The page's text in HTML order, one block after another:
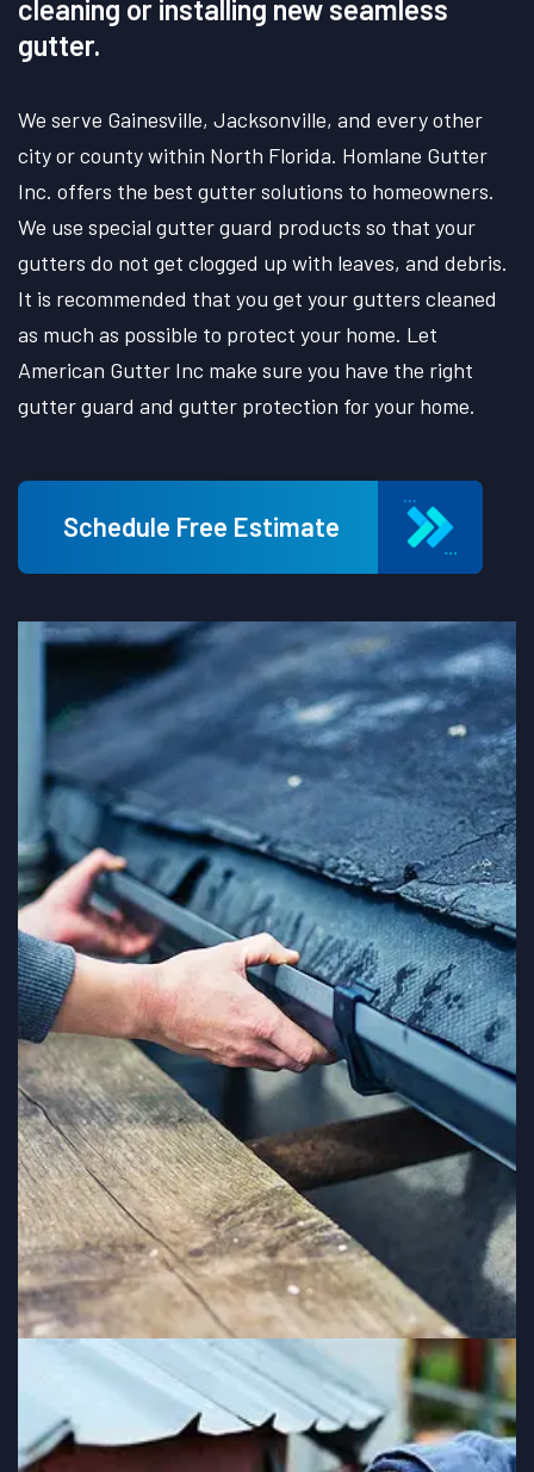
cleaning or installing new seamless
gutter.
We serve Gainesville, Jacksonville, and every other
city or county within North Florida. Homlane Gutter
Inc. offers the best gutter solutions to homeowners.
We use special gutter guard products so that your
gutters do not get clogged up with leaves, and debris.
It is recommended that you get your gutters cleaned
as much as possible to protect your home. Let
American Gutter Inc make sure you have the right
gutter guard and gutter protection for your home.
Schedule Free Estimate